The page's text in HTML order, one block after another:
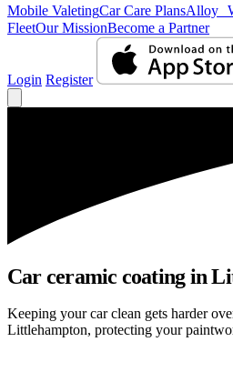
Mobile ValetingCar Care PlansAlloy
FleetOur MissionBecome a Partner
Login Register
Car ceramic coating in
Keeping your car clean gets harder
Littlehampton, protecting your